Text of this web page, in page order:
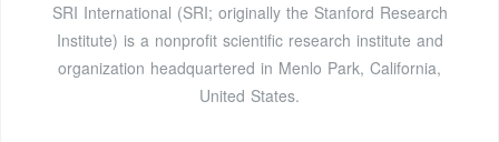
SRI International (SRI; originally the Stanford Research
Institute) is a nonprofit scientific research institute and
organization headquartered in Menlo Park, California,
United States.